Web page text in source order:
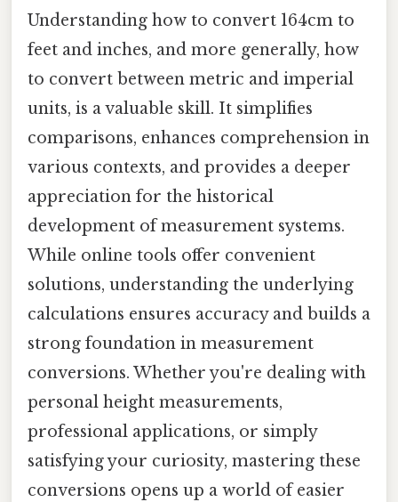
Understanding how to convert 164cm to
feet and inches, and more generally, how
to convert between metric and imperial
units, is a valuable skill. It simplifies
comparisons, enhances comprehension in
various contexts, and provides a deeper
appreciation for the historical
development of measurement systems.
While online tools offer convenient
solutions, understanding the underlying
calculations ensures accuracy and builds a
strong foundation in measurement
conversions. Whether you're dealing with
personal height measurements,
professional applications, or simply
satisfying your curiosity, mastering these
conversions opens up a world of easier